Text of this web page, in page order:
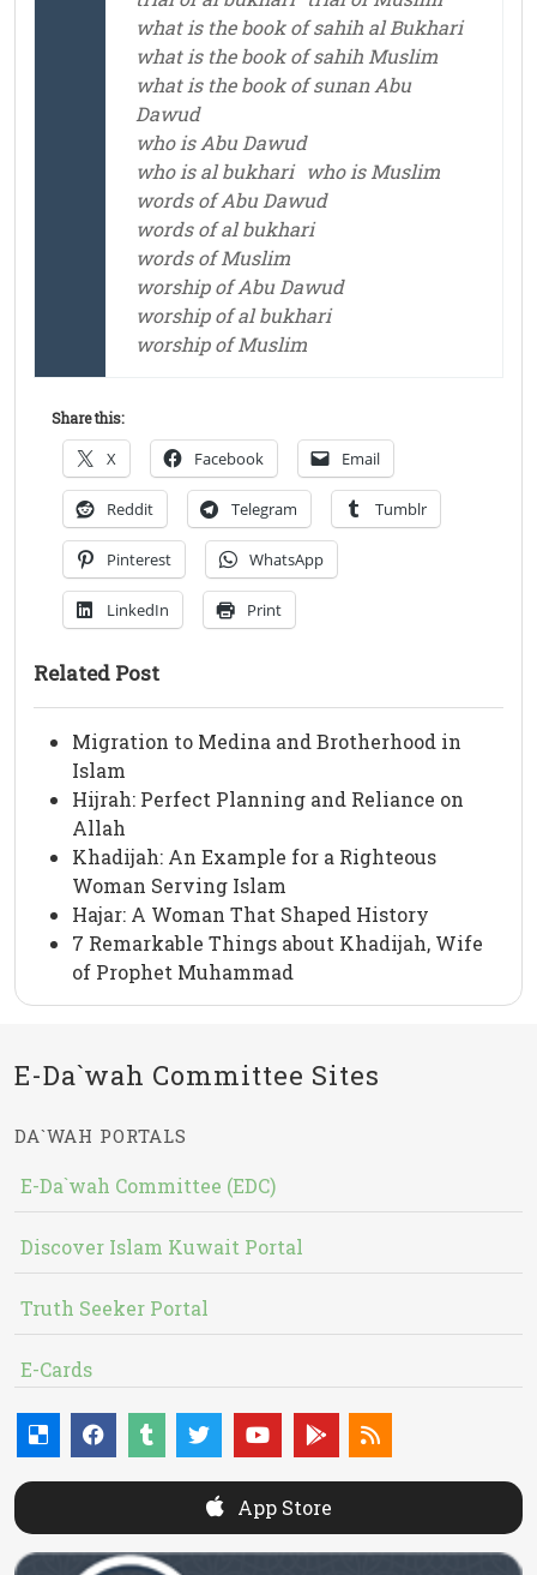
what is the book of sahih al Bukhari
what is the book of sahih Muslim
what is the book of sunan Abu
Dawud
who is Abu Dawud
who is al bukhari who is Muslim
words of Abu Dawud
words of al bukhari
words of Muslim
worship of Abu Dawud
worship of al bukhari
worship of Muslim
Share this:
X Facebook Email
Reddit Telegram Tumblr
Pinterest WhatsApp
LinkedIn Print
Related Post
Migration to Medina and Brotherhood in
Islam
Hijrah: Perfect Planning and Reliance on
Allah
Khadijah: An Example for a Righteous
Woman Serving Islam
Hajar: A Woman That Shaped History
7 Remarkable Things about Khadijah, Wife
of Prophet Muhammad
E-Da`wah Committee Sites
DA`WAH PORTALS
E-Da`wah Committee (EDC)
Discover Islam Kuwait Portal
Truth Seeker Portal
E-Cards
App Store